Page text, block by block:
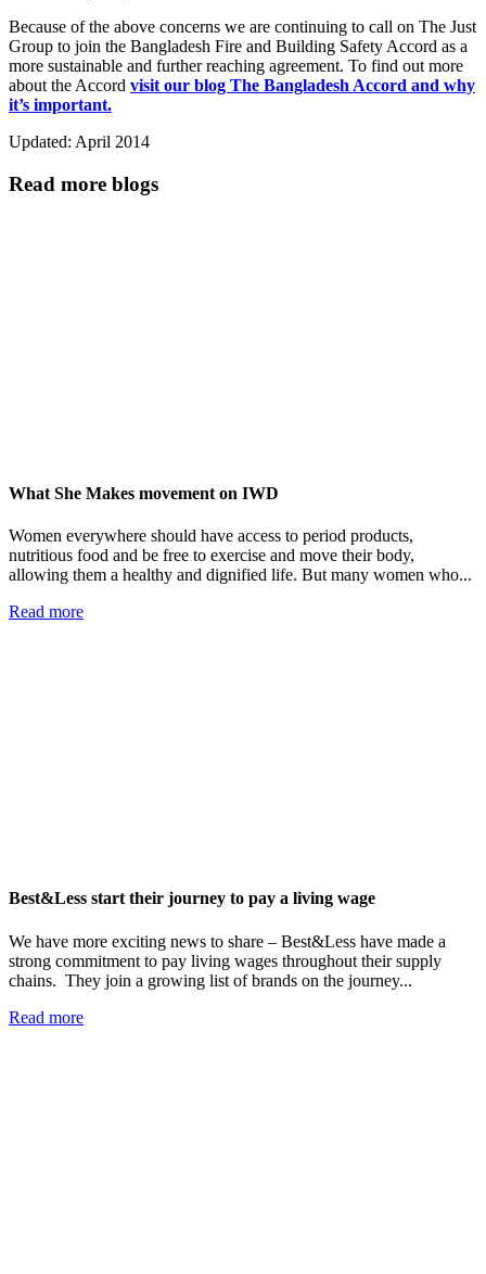
Because of the above concerns we are continuing to call on The Just
Group to join the Bangladesh Fire and Building Safety Accord as a
more sustainable and further reaching agreement. To find out more
about the Accord visit our blog The Bangladesh Accord and why
it’s important.
Updated: April 2014
Read more blogs
What She Makes movement on IWD
Women everywhere should have access to period products,
nutritious food and be free to exercise and move their body,
allowing them a healthy and dignified life. But many women who...
Read more
Best&Less start their journey to pay a living wage
We have more exciting news to share – Best&Less have made a
strong commitment to pay living wages throughout their supply
chains. They join a growing list of brands on the journey...
Read more